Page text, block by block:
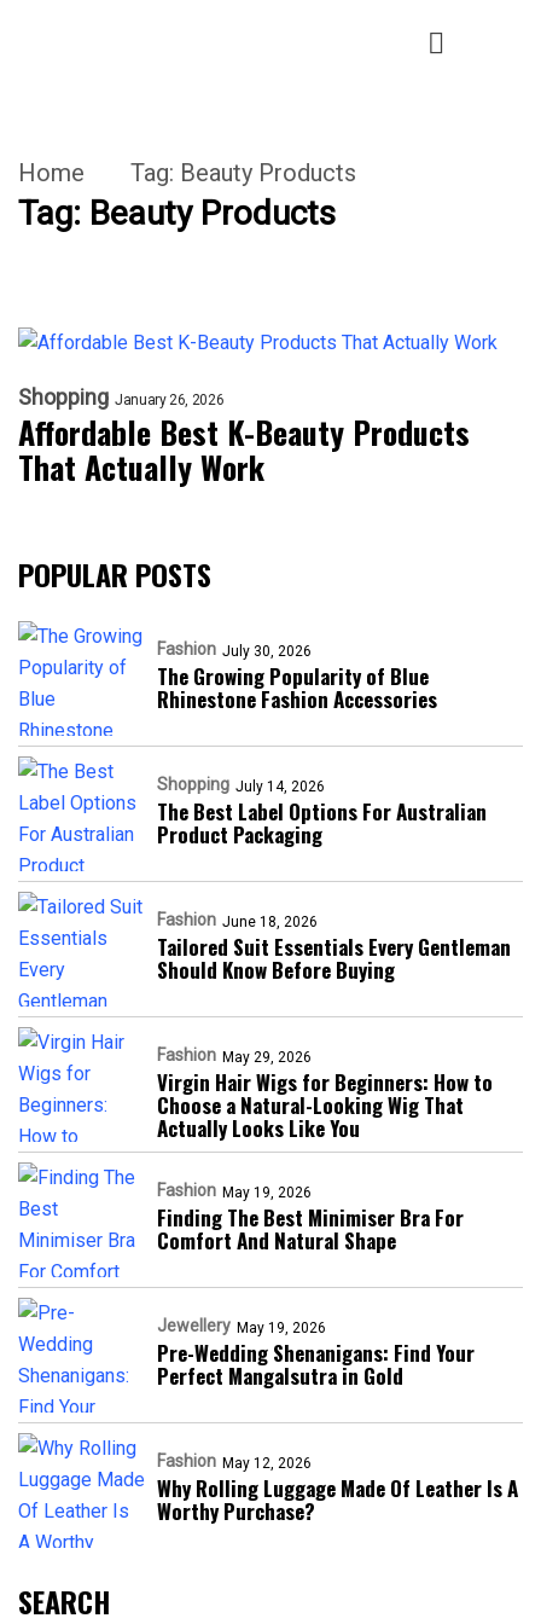
Home Tag: Beauty Products
Tag: Beauty Products
Shopping January 26, 2026
Affordable Best K-Beauty Products
That Actually Work
POPULAR POSTS
Fashion July 30, 2026
The Growing Popularity of Blue
Rhinestone Fashion Accessories
Shopping July 14, 2026
The Best Label Options For Australian
Product Packaging
Fashion June 18, 2026
Tailored Suit Essentials Every Gentleman
Should Know Before Buying
Fashion May 29, 2026
Virgin Hair Wigs for Beginners: How to
Choose a Natural-Looking Wig That
Actually Looks Like You
Fashion May 19, 2026
Finding The Best Minimiser Bra For
Comfort And Natural Shape
Jewellery May 19, 2026
Pre-Wedding Shenanigans: Find Your
Perfect Mangalsutra in Gold
Fashion May 12, 2026
Why Rolling Luggage Made Of Leather Is A
Worthy Purchase?
SEARCH